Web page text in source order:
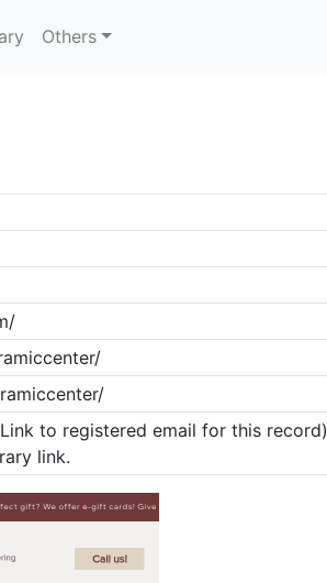
Others
to registered email for this record)
link.